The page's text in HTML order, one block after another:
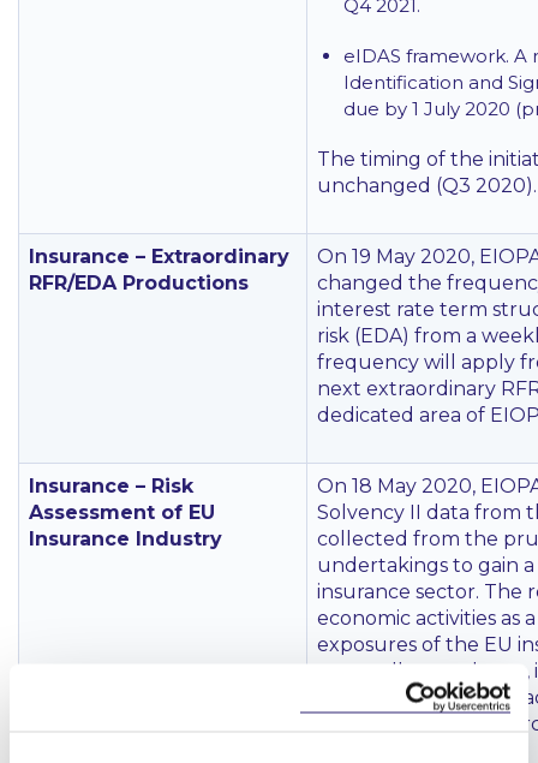
Q4 2021.
eIDAS framework.
Identification and
due by 1 July 2020
The timing of the
unchanged (Q3 2020).
Insurance – Extraordinary
RFR/EDA Productions
On 19 May 2020,
changed the
interest rate term
risk (EDA) from a
frequency will apply
next extraordinary
dedicated area of
Insurance – Risk
Assessment of EU
Insurance Industry
On 18 May 2020,
Solvency II data from
collected from the
undertakings to gain
insurance sector. The
economic activities as
exposures of the EU
across all asset
lockdown affected
level ‘very high’ in